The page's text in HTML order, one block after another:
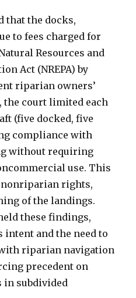
that the docks,
to fees charged for
Resources and
Act (NREPA) by
riparian owners’
the court limited each
(five docked, five
compliance with
without requiring
use. This
rights,
of the landings.
these findings,
intent and the need to
riparian navigation
precedent on
in subdivided